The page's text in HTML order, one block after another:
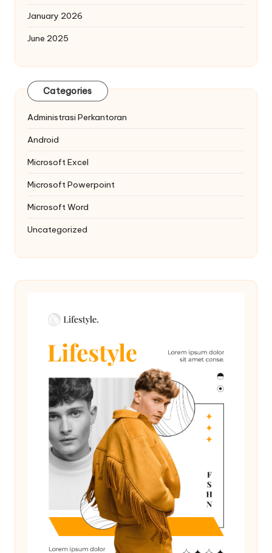
January 2026
June 2025
Categories
Administrasi Perkantoran
Android
Microsoft Excel
Microsoft Powerpoint
Microsoft Word
Uncategorized